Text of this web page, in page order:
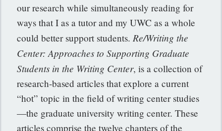
our research while simultaneously reading for
ways that I as a tutor and my UWC as a whole
could better support students.Re/Writing the
Center: Approaches to Supporting Graduate
Students in the Writing Center, is a collection of
research-based articles that explore a current
“hot” topic in the field of writing center studies
—the graduate university writing center. These
articles comprise the twelve chapters of the